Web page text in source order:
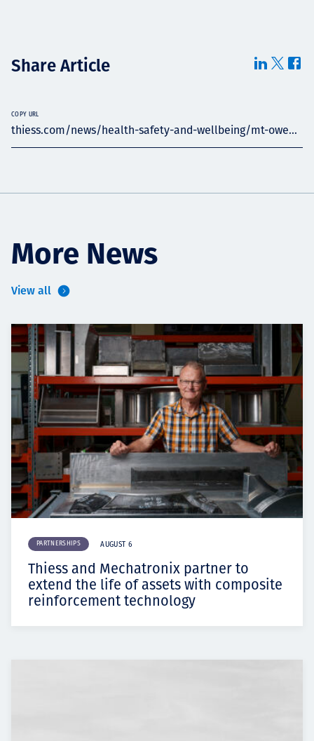
Share Article
thiess.com/news/health-safety-and-wellbeing/mt-owe...
COPY URL
More News
View all
PARTNERSHIPS AUGUST 6
Thiess and Mechatronix partner to
extend the life of assets with composite
reinforcement technology